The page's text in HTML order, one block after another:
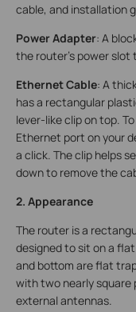
cable, and installation
Power Adapter: A
the router’s power
Ethernet Cable: A
has a rectangular
lever-like clip on top.
Ethernet port on your
a click. The clip helps
down to remove the
2. Appearance
The router is a
designed to sit on a
and bottom are flat
with two nearly square
external antennas.